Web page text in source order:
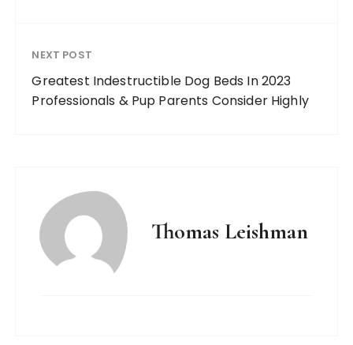
NEXT POST
Greatest Indestructible Dog Beds In 2023
Professionals & Pup Parents Consider Highly
Thomas Leishman